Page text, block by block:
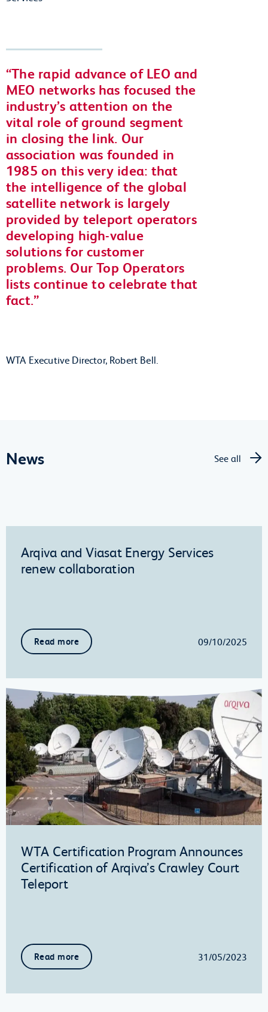
The rapid advance of LEO and
MEO networks has focused the
industry’s attention on the
vital role of ground segment
in closing the link. Our
association was founded in
1985 on this very idea: that
the intelligence of the global
satellite network is largely
provided by teleport operators
developing high-value
solutions for customer
problems. Our Top Operators
lists continue to celebrate that
fact.
WTA Executive Director, Robert Bell.
News See all
Arqiva and Viasat Energy Services
renew collaboration
Read more 09/10/2025
WTA Certification Program Announces
Certification of Arqiva’s Crawley Court
Teleport
Read more 31/05/2023